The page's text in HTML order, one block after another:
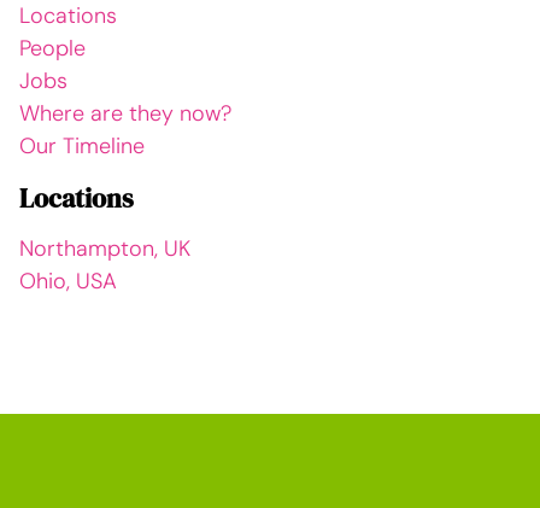
Locations
People
Jobs
Where are they now?
Our Timeline
Locations
Northampton, UK
Ohio, USA